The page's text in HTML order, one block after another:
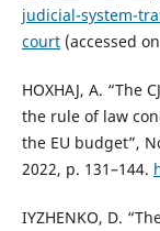
judicial-system-
court(accessed
HOXHAJ, A. “The
the rule of law
the EU budget”,
2022, p. 131–144.
IYZHENKO, D.